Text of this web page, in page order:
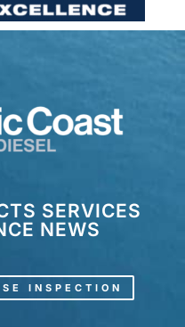
SERVICES
NEWS
INSPECTION